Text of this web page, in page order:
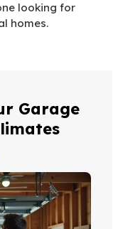
looking for
homes.
Garage